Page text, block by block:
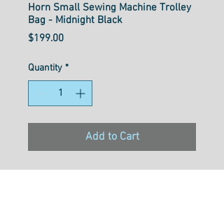
Horn Small Sewing Machine Trolley
Bag - Midnight Black
$199.00Price
Quantity *
Add to Cart